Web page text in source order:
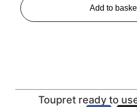
Add to
Toupret ready to